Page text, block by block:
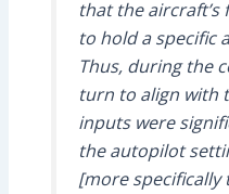
that the
to hold a specific
Thus, during the
turn to align with
inputs were
the autopilot
[more specifically